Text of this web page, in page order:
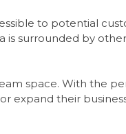
to potential
is surrounded by other
space. With the
expand their